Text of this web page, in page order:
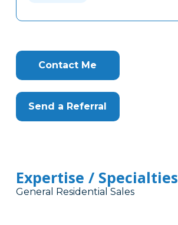
Contact Me
Send a Referral
Expertise / Specialties
General Residential Sales